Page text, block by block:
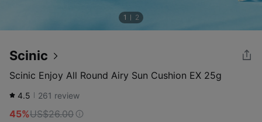
1 2
Scinic
Scinic Enjoy All Round Airy Sun Cushion EX 25g
4.5 261 review
45%US$26.00